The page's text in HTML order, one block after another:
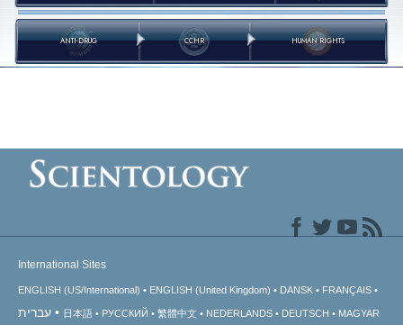
ANTI-DRUG CCHR HUMAN RIGHTS
International Sites
ENGLISH (US/International) ENGLISH (United Kingdom) DANSK FRANÇAIS
עברית 日本語 РУССКИЙ 繁體中文 NEDERLANDS DEUTSCH
MAGYAR